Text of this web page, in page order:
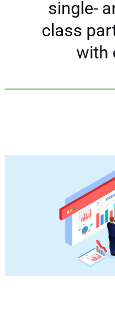
single-
class
with